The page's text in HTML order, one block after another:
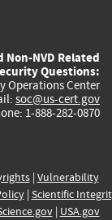
NVD Related
Questions:
Operations Center
soc@us-cert.gov
1-888-282-0870
| Vulnerability
| Scientific
| USA.gov